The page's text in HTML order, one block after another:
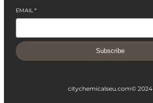
EMAIL*
Subscribe
citychemicalseu.com© 2024